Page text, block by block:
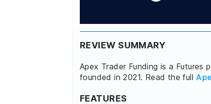
REVIEW SUMMARY
Apex Trader Funding is a Futures
founded in 2021. Read the full
FEATURES